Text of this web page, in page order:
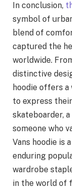
In conclusion,
symbol of
blend of
captured the
worldwide.
distinctive
hoodie offers
to express
skateboarder,
someone who
Vans hoodie is
enduring
wardrobe
in the world of